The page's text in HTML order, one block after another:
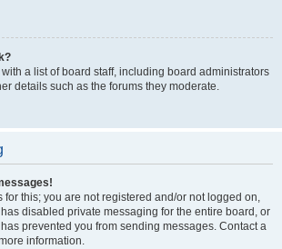
a list of board staff, including board administrators
details such as the forums they moderate.
for this; you are not registered and/or not logged on,
disabled private messaging for the entire board, or
prevented you from sending messages. Contact a
information.